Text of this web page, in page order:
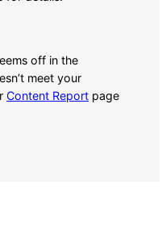
off in the
meet your
Content Report page